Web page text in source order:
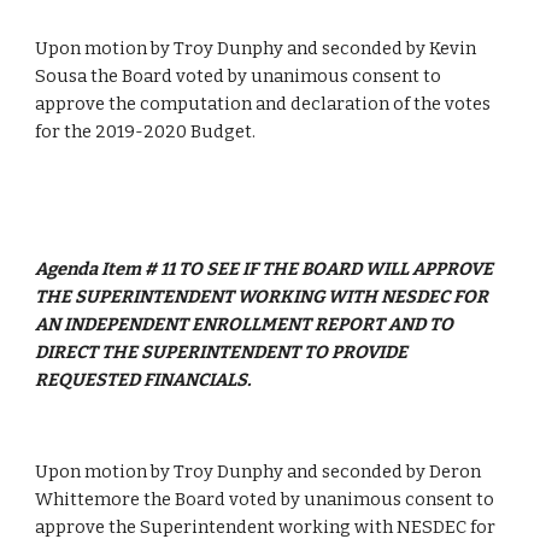
Upon motion by Troy Dunphy and seconded by Kevin
Sousa the Board voted by unanimous consent to
approve the computation and declaration of the votes
for the 2019-2020 Budget.
Agenda Item # 11 TO SEE IF THE BOARD WILL APPROVE
THE SUPERINTENDENT WORKING WITH NESDEC FOR
AN INDEPENDENT ENROLLMENT REPORT AND TO
DIRECT THE SUPERINTENDENT TO PROVIDE
REQUESTED FINANCIALS.
Upon motion by Troy Dunphy and seconded by Deron
Whittemore the Board voted by unanimous consent to
approve the Superintendent working with NESDEC for